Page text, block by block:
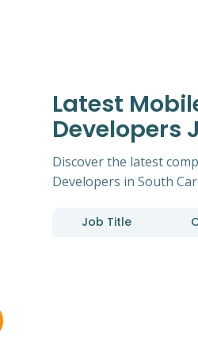
Latest
Developers
Discover the latest
Developers in South
Job Title